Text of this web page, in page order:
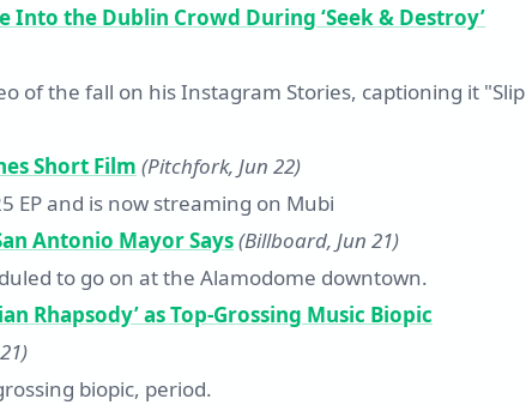
Into the Dublin Crowd During ‘Seek & Destroy’
of the fall on his Instagram Stories, captioning it "Slip
Short Film (Pitchfork, Jun 22)
EP and is now streaming on Mubi
Antonio Mayor Says(Billboard, Jun 21)
to go on at the Alamodome downtown.
Rhapsody’ as Top-Grossing Music Biopic
biopic, period.